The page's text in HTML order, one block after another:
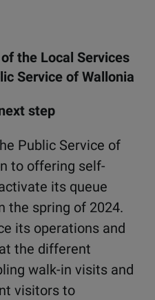
the Local Services
Service of Wallonia
step
Public Service of
to offering self-
its queue
the spring of 2024.
its operations and
the different
walk-in visits and
visitors to